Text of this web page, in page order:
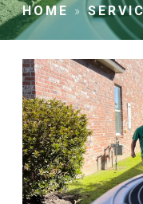
HOME»